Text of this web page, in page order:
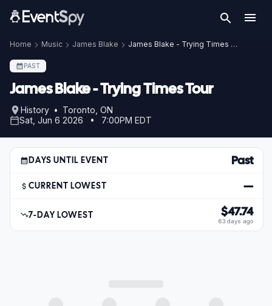
Home Music James Blake James Blake - Trying Times Tour
PAST
James Blake - Trying Times Tour
History • Toronto, ON
Sat, Jun 6 2026 • 7:00PM EDT
DAYS UNTIL EVENT Past
CURRENT LOWEST —
7-DAY LOWEST $47.74
63 days ago